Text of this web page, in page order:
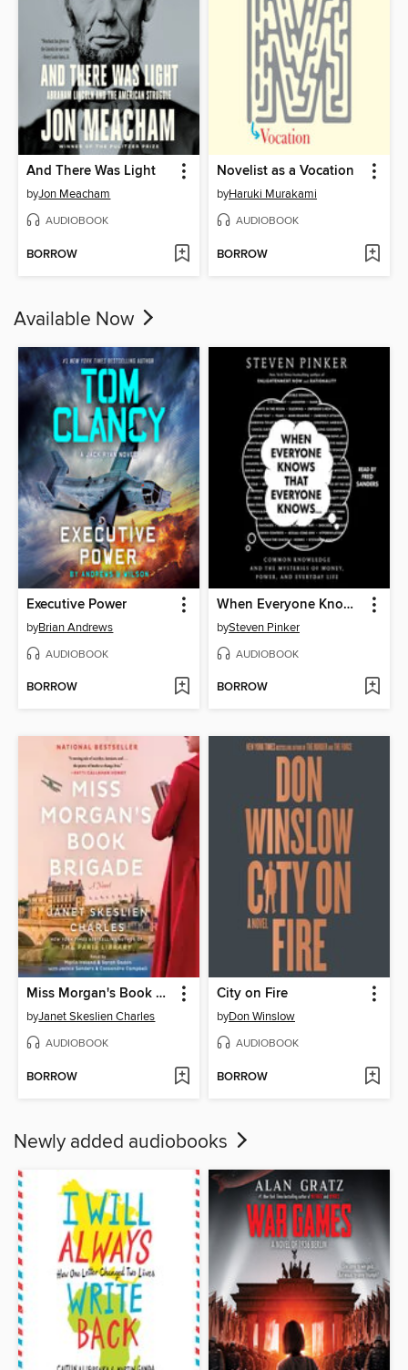
And There Was Light
byJon Meacham
AUDIOBOOK
BORROW
Novelist as a Vocation
byHaruki Murakami
AUDIOBOOK
BORROW
Available Now
Executive Power
byBrian Andrews
AUDIOBOOK
BORROW
When Everyone Knows That Everyone Knows . . .
bySteven Pinker
AUDIOBOOK
BORROW
Miss Morgan's Book Brigade
byJanet Skeslien Charles
AUDIOBOOK
BORROW
City on Fire
byDon Winslow
AUDIOBOOK
BORROW
Newly added audiobooks